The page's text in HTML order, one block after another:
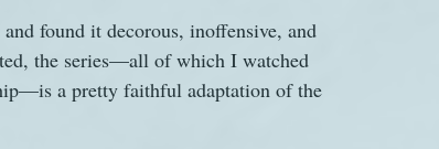
found it decorous, inoffensive, and
the series—all of which I watched
a pretty faithful adaptation of the